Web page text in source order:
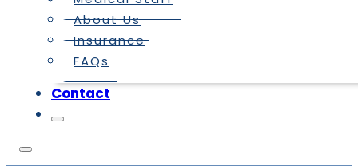
About Us
Insurance
FAQs
Contact